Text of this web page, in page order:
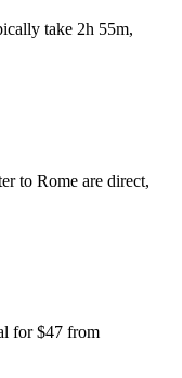
take 2h 55m,
to Rome are direct,
for $47 from